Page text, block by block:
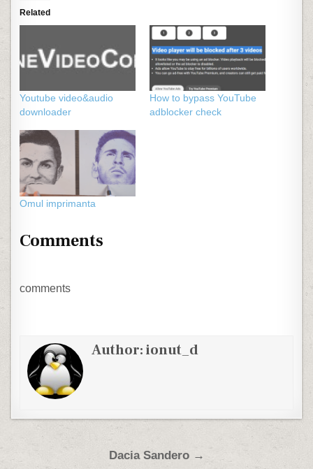
Related
Youtube video&audio
downloader
How to bypass YouTube
adblocker check
Omul imprimanta
Comments
comments
Author:ionut_d
Post navigationDacia Sandero →